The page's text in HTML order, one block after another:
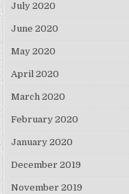
July 2020
June 2020
May 2020
April 2020
March 2020
February 2020
January 2020
December 2019
November 2019